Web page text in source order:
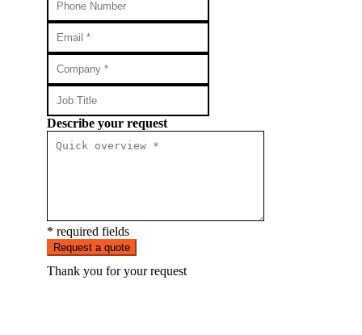
Describe your request
* required fields
Request a quote
Thank you for your request